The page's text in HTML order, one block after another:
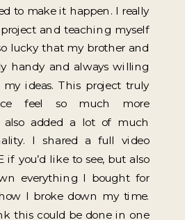
to make it happen. I really
and teaching myself
lucky that my brother and
handy and always willing
ideas. This project truly
feel so much more
also added a lot of much
I shared a full video
if you’d like to see, but also
everything I bought for
I broke down my time.
this could be done in one